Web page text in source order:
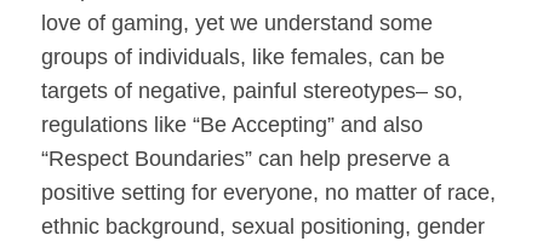
love of gaming, yet we understand some
groups of individuals, like females, can be
targets of negative, painful stereotypes– so,
regulations like “Be Accepting” and also
“Respect Boundaries” can help preserve a
positive setting for everyone, no matter of race,
ethnic background, sexual positioning, gender